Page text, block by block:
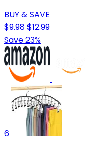
BUY & SAVE
$9.98$12.99
Save 23%
6